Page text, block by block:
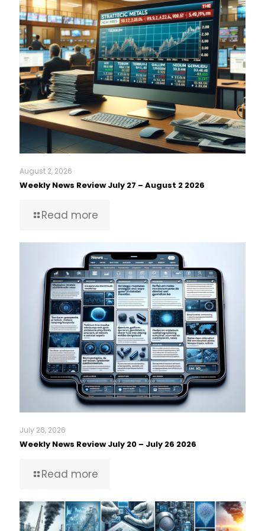
August 2, 2026
Weekly News Review July 27 – August 2 2026
Read more
July 26, 2026
Weekly News Review July 20 – July 26 2026
Read more